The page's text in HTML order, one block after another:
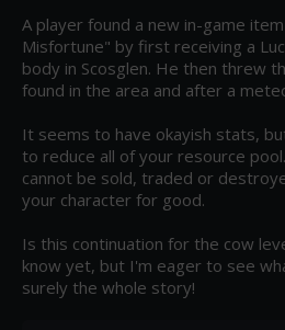
A player found a new in-game
Misfortune" by first receiving a
body in Scosglen. He then threw
found in the area and after a
It seems to have okayish stats,
to reduce all of your resource
cannot be sold, traded or
your character for good.
Is this continuation for the cow
know yet, but I'm eager to see
surely the whole story!